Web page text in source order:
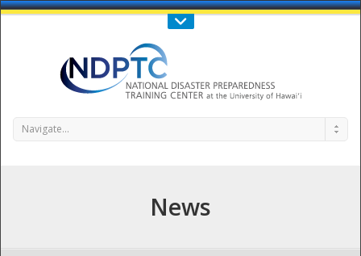
Call Us : 808-956-0600
Navigate...
News